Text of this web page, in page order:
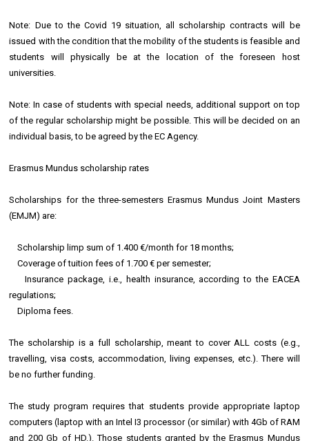
Note: Due to the Covid 19 situation, all scholarship contracts will be
issued with the condition that the mobility of the students is feasible and
students will physically be at the location of the foreseen host
universities.
Note: In case of students with special needs, additional support on top
of the regular scholarship might be possible. This will be decided on an
individual basis, to be agreed by the EC Agency.
Erasmus Mundus scholarship rates
Scholarships for the three-semesters Erasmus Mundus Joint Masters
(EMJM) are:
Scholarship limp sum of 1.400 €/month for 18 months;
Coverage of tuition fees of 1.700 € per semester;
Insurance package, i.e., health insurance, according to the EACEA
regulations;
Diploma fees.
The scholarship is a full scholarship, meant to cover ALL costs (e.g.,
travelling, visa costs, accommodation, living expenses, etc.). There will
be no further funding.
The study program requires that students provide appropriate laptop
computers (laptop with an Intel I3 processor (or similar) with 4Gb of RAM
and 200 Gb of HD.). Those students granted by the Erasmus Mundus